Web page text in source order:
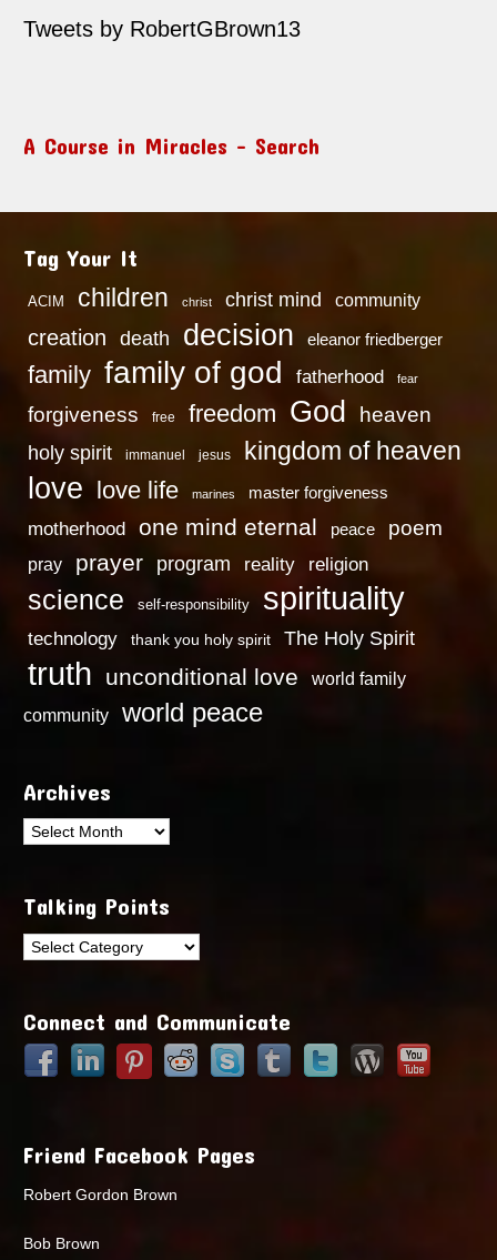
Tweets by RobertGBrown13
A Course in Miracles – Search
Tag Your It
ACIM children christ christ mind community
creation death decision eleanor friedberger
family family of god fatherhood fear
forgiveness free freedom God heaven
holy spirit immanuel jesus kingdom of heaven
love love life marines master forgiveness
motherhood one mind eternal peace poem
pray prayer program reality religion
science self-responsibility spirituality
technology thank you holy spirit The Holy Spirit
truth unconditional love
world family
community
world peace
Archives
Archives
Talking Points
Talking
Connect and Communicate
Friend Facebook Pages
Robert Gordon Brown
Bob Brown